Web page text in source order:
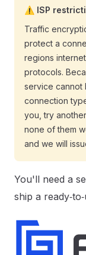
⚠️ ISP
Traffic
protect a
regions
protocols.
service
connection
you, try
none of them
and we will
You'll need a
ship a